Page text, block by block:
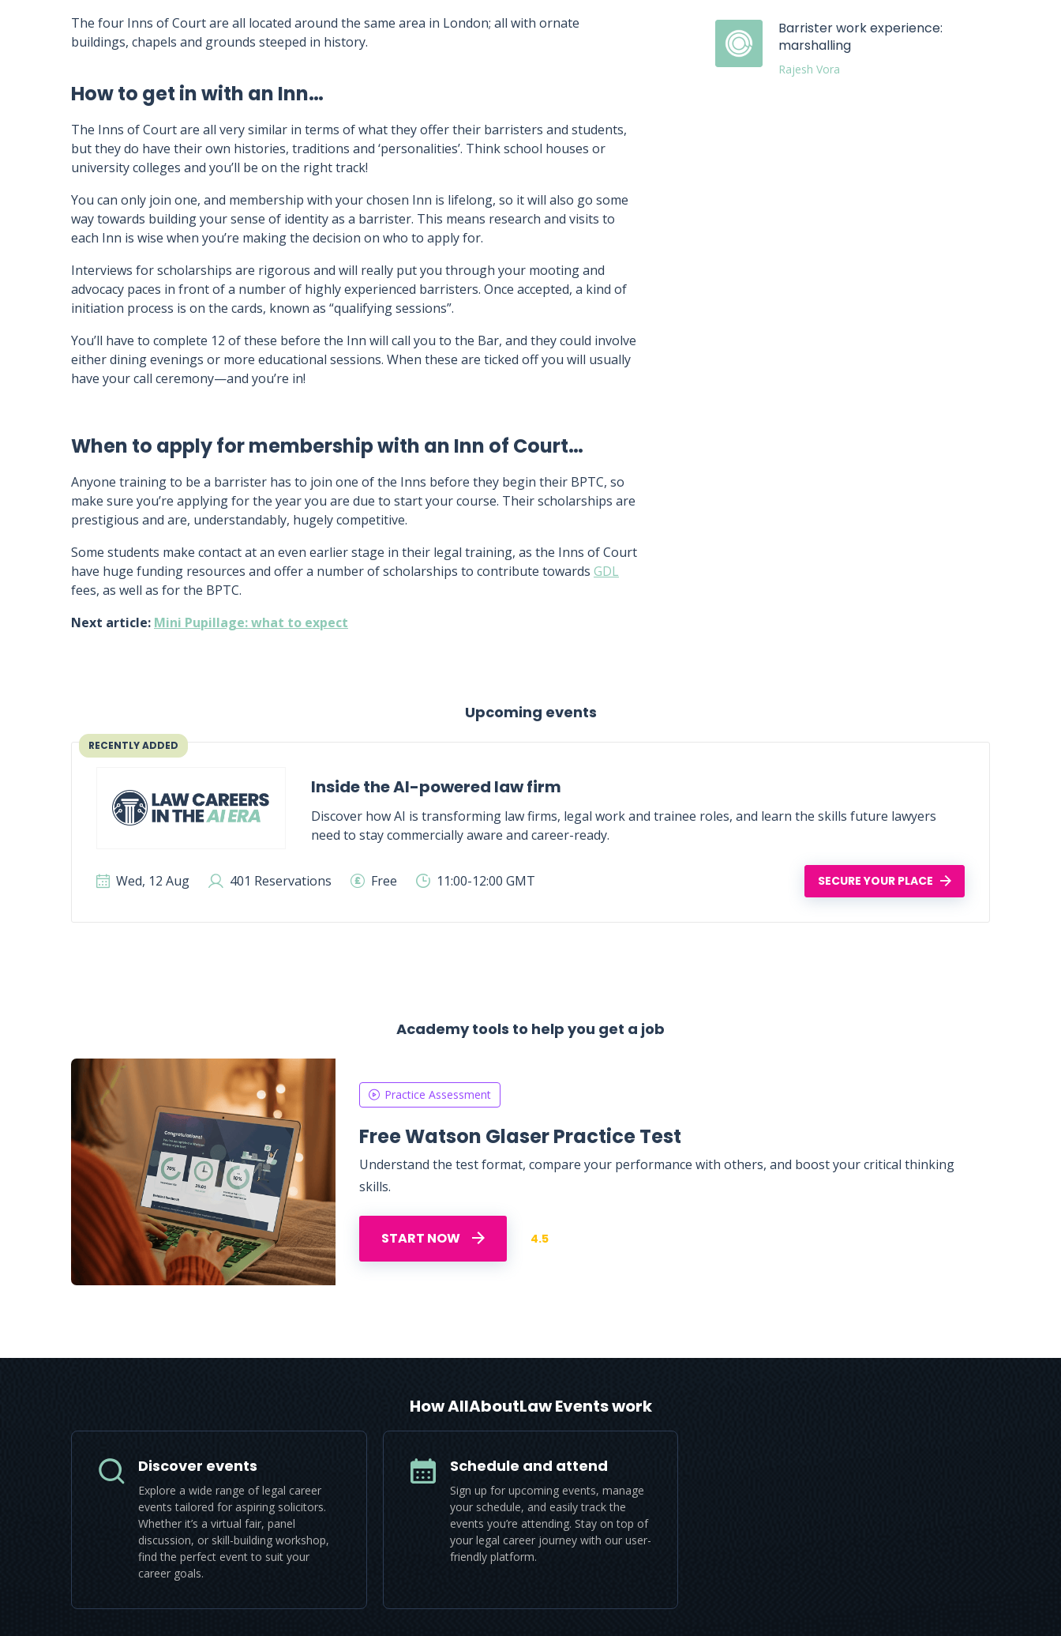
The four Inns of Court are all located around the same area in London; all with ornate
buildings, chapels and grounds steeped in history.
Barrister work experience:
marshalling
Rajesh Vora
How to get in with an Inn…
The Inns of Court are all very similar in terms of what they offer their barristers and students,
but they do have their own histories, traditions and ‘personalities’. Think school houses or
university colleges and you’ll be on the right track!
You can only join one, and membership with your chosen Inn is lifelong, so it will also go some
way towards building your sense of identity as a barrister. This means research and visits to
each Inn is wise when you’re making the decision on who to apply for.
Interviews for scholarships are rigorous and will really put you through your mooting and
advocacy paces in front of a number of highly experienced barristers. Once accepted, a kind of
initiation process is on the cards, known as “qualifying sessions”.
You’ll have to complete 12 of these before the Inn will call you to the Bar, and they could involve
either dining evenings or more educational sessions. When these are ticked off you will usually
have your call ceremony—and you’re in!
When to apply for membership with an Inn of Court…
Anyone training to be a barrister has to join one of the Inns before they begin their BPTC, so
make sure you’re applying for the year you are due to start your course. Their scholarships are
prestigious and are, understandably, hugely competitive.
Some students make contact at an even earlier stage in their legal training, as the Inns of Court
have huge funding resources and offer a number of scholarships to contribute towards GDL
fees, as well as for the BPTC.
Next article: Mini Pupillage: what to expect
Upcoming events
RECENTLY ADDED
Inside the AI-powered law firm
Discover how AI is transforming law firms, legal work and trainee roles, and learn the skills future lawyers
need to stay commercially aware and career-ready.
Wed, 12 Aug 401 Reservations Free 11:00-12:00 GMT SECURE YOUR PLACE
Academy tools to help you get a job
Practice Assessment
Free Watson Glaser Practice Test
Understand the test format, compare your performance with others, and boost your critical thinking
skills.
START NOW 4.5
How AllAboutLaw Events work
Discover events
Explore a wide range of legal career
events tailored for aspiring solicitors.
Whether it’s a virtual fair, panel
discussion, or skill-building workshop,
find the perfect event to suit your
career goals.
Schedule and attend
Sign up for upcoming events, manage
your schedule, and easily track the
events you’re attending. Stay on top of
your legal career journey with our user-
friendly platform.